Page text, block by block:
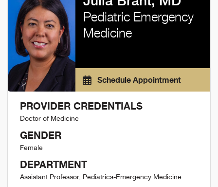
Pediatric Emergency
Medicine
Schedule Appointment
PROVIDER CREDENTIALS
Doctor of Medicine
GENDER
Female
DEPARTMENT
Assistant Professor, Pediatrics-Emergency Medicine